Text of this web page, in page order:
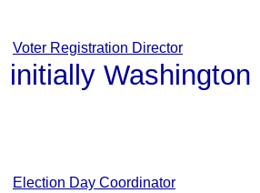
Voter Registration Director
initially
Election Day Coordinator